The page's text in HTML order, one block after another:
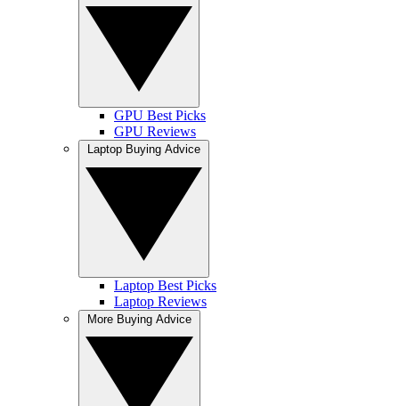
GPU Best Picks
GPU Reviews
Laptop Best Picks
Laptop Reviews